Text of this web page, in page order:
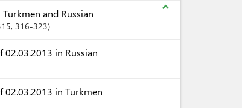
expand_less
and Russian
, 316-323
in Russian
02.03.2013 in Turkmen